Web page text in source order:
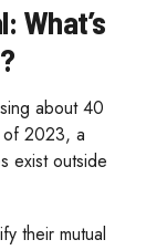
What’s
about 40
of 2023, a
exist outside
their mutual